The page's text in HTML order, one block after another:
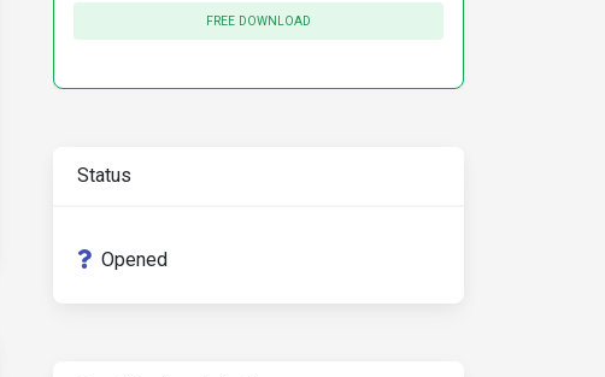
FREE DOWNLOAD
Status
Opened